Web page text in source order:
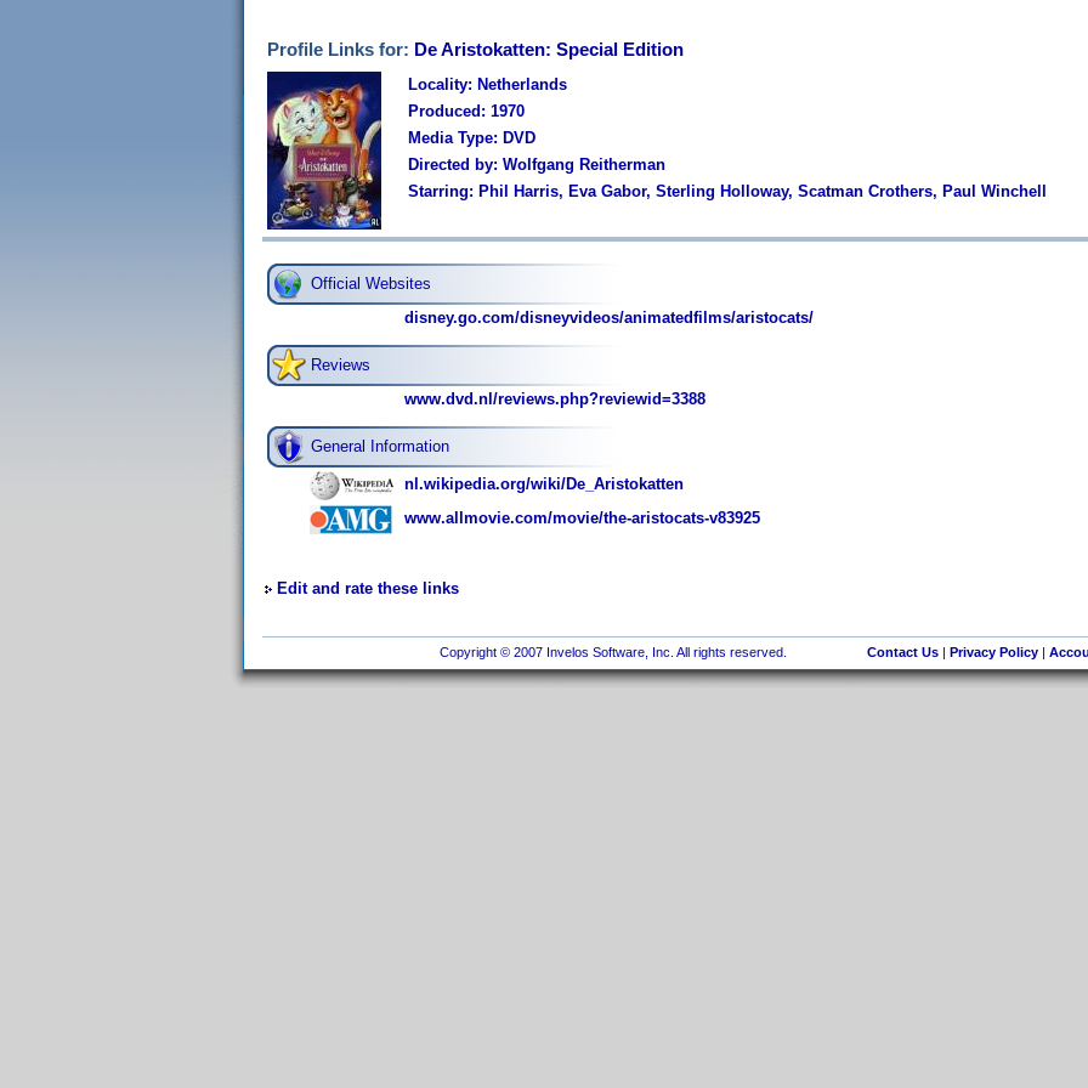
Profile Links for: De Aristokatten: Special Edition
Locality: Netherlands
Produced: 1970
Media Type: DVD
Directed by: Wolfgang Reitherman
Starring: Phil Harris, Eva Gabor, Sterling Holloway, Scatman Crothers, Paul Winchell
Official Websites
disney.go.com/disneyvideos/animatedfilms/aristocats/
Reviews
www.dvd.nl/reviews.php?reviewid=3388
General Information
nl.wikipedia.org/wiki/De_Aristokatten
www.allmovie.com/movie/the-aristocats-v83925
Edit and rate these links
Copyright © 2007 Invelos Software, Inc. All rights reserved. Contact Us| Privacy Policy|